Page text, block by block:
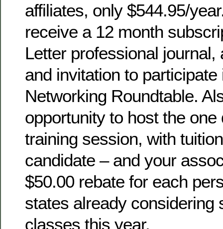
affiliates, only $544.95/
receive a 12 month
Letter professional journal,
and invitation to participate
Networking Roundtable.
opportunity to host the
training session, with
candidate – and your
$50.00 rebate for each
states already
classes this year.